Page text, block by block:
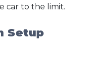
car to the limit.
Setup